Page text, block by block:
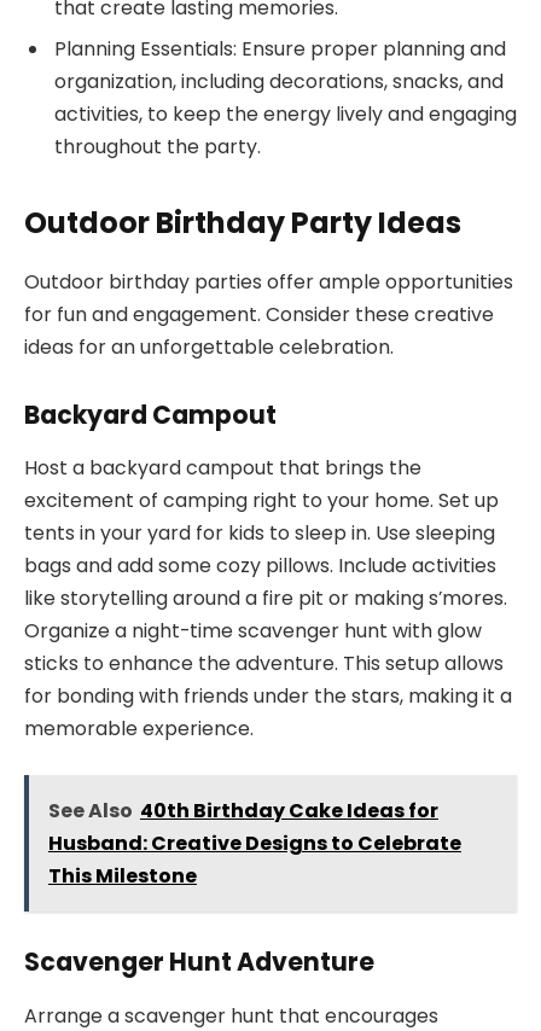
that create lasting memories.
Planning Essentials: Ensure proper planning and
organization, including decorations, snacks, and
activities, to keep the energy lively and engaging
throughout the party.
Outdoor Birthday Party Ideas
Outdoor birthday parties offer ample opportunities
for fun and engagement. Consider these creative
ideas for an unforgettable celebration.
Backyard Campout
Host a backyard campout that brings the
excitement of camping right to your home. Set up
tents in your yard for kids to sleep in. Use sleeping
bags and add some cozy pillows. Include activities
like storytelling around a fire pit or making s’mores.
Organize a night-time scavenger hunt with glow
sticks to enhance the adventure. This setup allows
for bonding with friends under the stars, making it a
memorable experience.
See Also 40th Birthday Cake Ideas for
Husband: Creative Designs to Celebrate
This Milestone
Scavenger Hunt Adventure
Arrange a scavenger hunt that encourages